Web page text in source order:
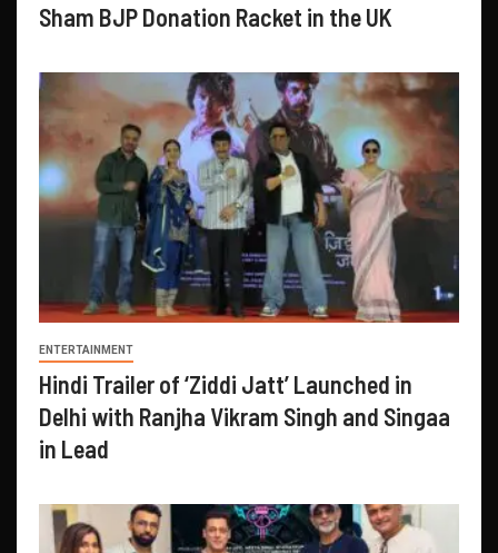
Sham BJP Donation Racket in the UK
ENTERTAINMENT
Hindi Trailer of ‘Ziddi Jatt’ Launched in
Delhi with Ranjha Vikram Singh and Singaa
in Lead